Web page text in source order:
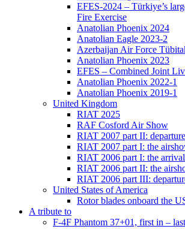
EFES-2024 – Türkiye’s
Fire Exercise
Anatolian Phoenix 2024
Anatolian Eagle 2023-2
Azerbaijan Air Force
Anatolian Phoenix 2023
EFES – Combined Joint
Anatolian Phoenix 2022-1
Anatolian Phoenix 2019-1
United Kingdom
RIAT 2025
RAF Cosford Air Show
RIAT 2007 part II:
RIAT 2007 part I: the
RIAT 2006 part I: the
RIAT 2006 part II: the
RIAT 2006 part III:
United States of America
Rotor blades onboard the
A tribute to
F-4F Phantom 37+01, first in –